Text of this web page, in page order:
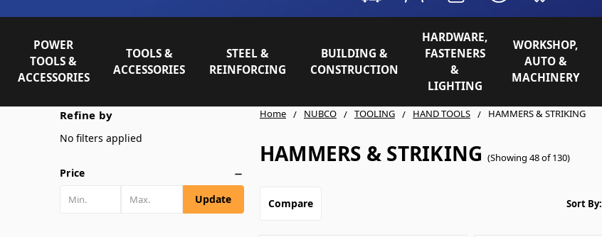
POWER
TOOLS &
ACCESSORIES
TOOLS &
ACCESSORIES
STEEL &
REINFORCING
BUILDING &
CONSTRUCTION
HARDWARE,
FASTENERS
&
LIGHTING
WORKSHOP,
AUTO &
MACHINERY
Home NUBCO TOOLING HAND TOOLS HAMMERS & STRIKING
HAMMERS & STRIKING (Showing 48 of 130)
Refine by
No filters applied
Price
Update
Compare Sort By: